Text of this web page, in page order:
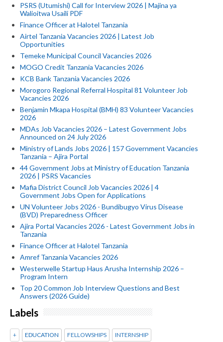
PSRS (Utumishi) Call for Interview 2026 | Majina ya
Walioitwa Usaili PDF
Finance Officer at Halotel Tanzania
Airtel Tanzania Vacancies 2026 | Latest Job
Opportunities
Temeke Municipal Council Vacancies 2026
MOGO Credit Tanzania Vacancies 2026
KCB Bank Tanzania Vacancies 2026
Morogoro Regional Referral Hospital 81 Volunteer Job
Vacancies 2026
Benjamin Mkapa Hospital (BMH) 83 Volunteer Vacancies
2026
MDAs Job Vacancies 2026 – Latest Government Jobs
Announced on 24 July 2026
Ministry of Lands Jobs 2026 | 157 Government Vacancies
Tanzania – Ajira Portal
44 Government Jobs at Ministry of Education Tanzania
2026 | PSRS Vacancies
Mafia District Council Job Vacancies 2026 | 4
Government Jobs Open for Applications
UN Volunteer Jobs 2026 - Bundibugyo Virus Disease
(BVD) Preparedness Officer
Ajira Portal Vacancies 2026 - Latest Government Jobs in
Tanzania
Finance Officer at Halotel Tanzania
Amref Tanzania Vacancies 2026
Westerwelle Startup Haus Arusha Internship 2026 –
Program Intern
Top 20 Common Job Interview Questions and Best
Answers (2026 Guide)
Labels
+ EDUCATION FELLOWSHIPS INTERNSHIP